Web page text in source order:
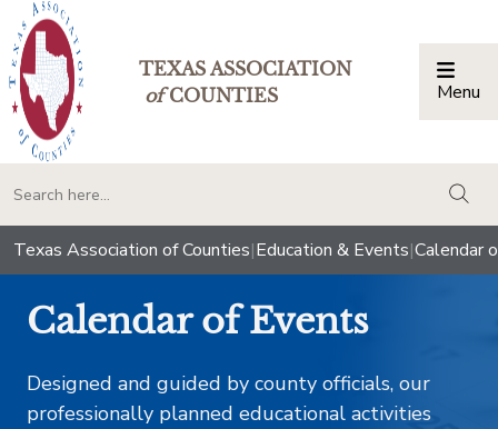
TEXAS ASSOCIATION
ofCOUNTIES Menu
Texas Association of Counties|Education & Events|Calendar
Calendar of Events
Designed and guided by county officials, our
professionally planned educational activities